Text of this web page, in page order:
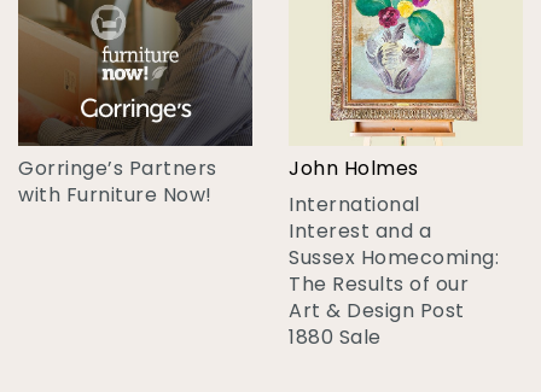
Gorringe’s Partners
with Furniture Now!
John Holmes
International
Interest and a
Sussex Homecoming:
The Results of our
Art & Design Post
1880 Sale